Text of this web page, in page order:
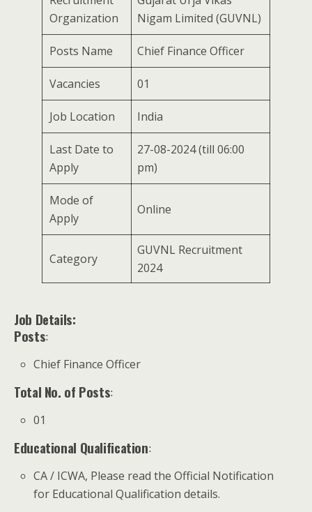
Organization
Nigam Limited (GUVNL)
Posts Name Chief Finance Officer
Vacancies 01
Job Location India
Last Date to
Apply
27-08-2024 (till 06:00
pm)
Mode of
Apply
Online
Category
GUVNL Recruitment
2024
Job Details:
Posts:
Chief Finance Officer
Total No. of Posts:
01
Educational Qualification:
CA / ICWA, Please read the Official Notification
for Educational Qualification details.